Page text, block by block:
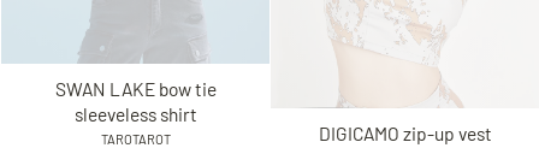
SWAN LAKE bow tie
sleeveless shirt
TAROTAROT
DIGICAMO zip-up vest